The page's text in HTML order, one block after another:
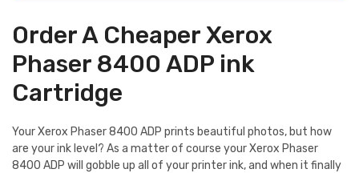
Order A Cheaper Xerox
Phaser 8400 ADP ink
Cartridge
Your Xerox Phaser 8400 ADP prints beautiful photos, but how
are your ink level? As a matter of course your Xerox Phaser
8400 ADP will gobble up all of your printer ink, and when it finally